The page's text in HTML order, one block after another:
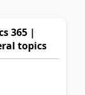
365 |
topics